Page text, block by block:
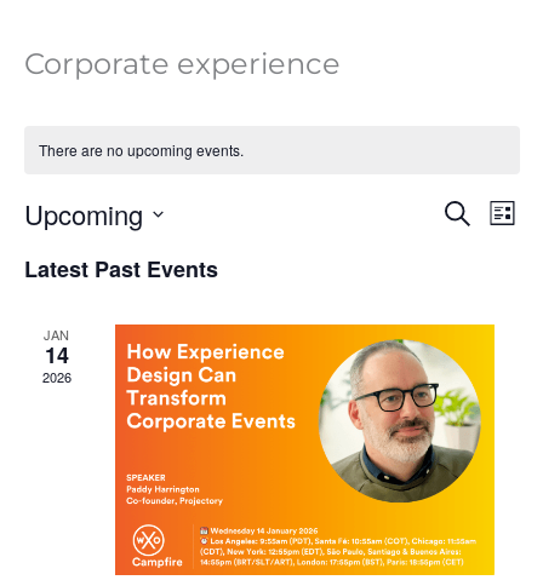
Corporate experience
There are no upcoming events.
Events
Search
List
Upcoming
date.
Latest Past Events
JAN
14
2026